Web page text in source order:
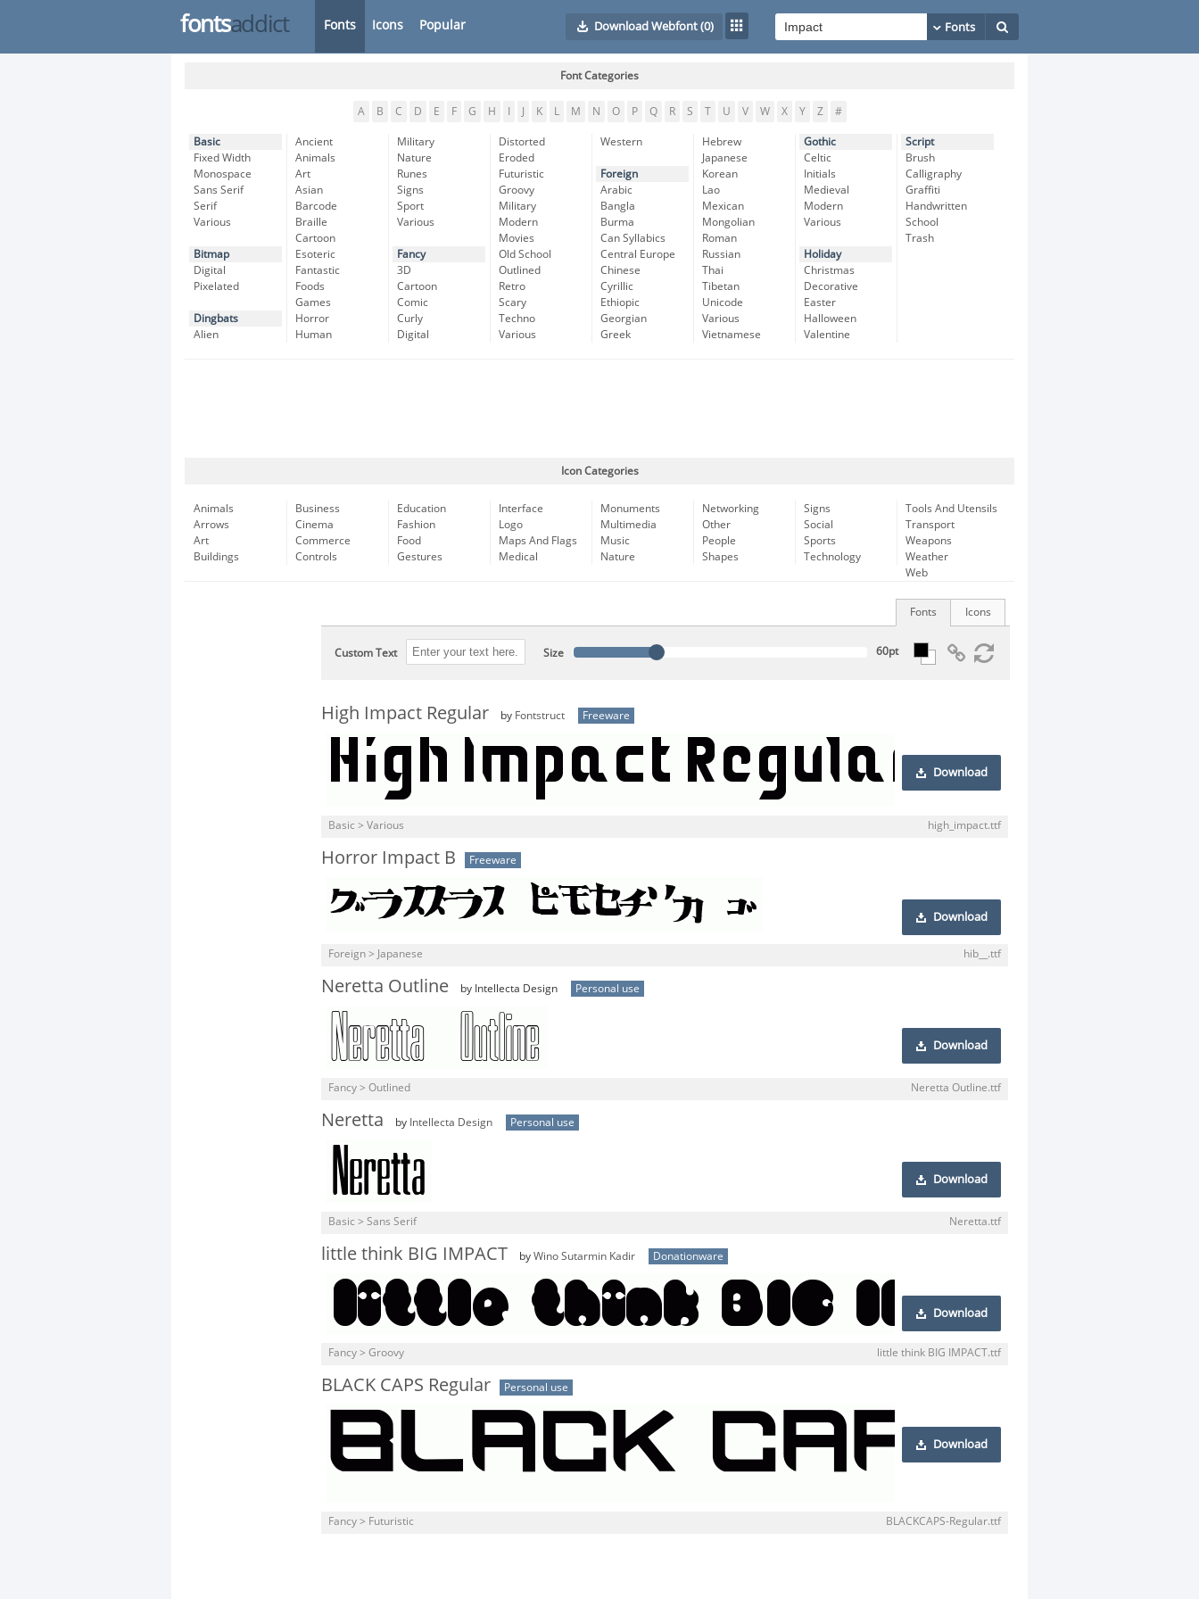
fontsaddict Fonts Icons Popular Download Webfont(0)
Font Categories
A B C D E F G H K L M N O P Q R S T U V W X Y Z #
Basic
Fixed Width
Monospace
Sans Serif
Serif
Various
Bitmap
Digital
Pixelated
Dingbats
Alien
Ancient
Animals
Art
Asian
Barcode
Braille
Cartoon
Esoteric
Fantastic
Foods
Games
Horror
Human
Military
Nature
Runes
Signs
Sport
Various
Fancy
3D
Cartoon
Comic
Curly
Digital
Distorted
Eroded
Futuristic
Groovy
Military
Modern
Movies
Old School
Outlined
Retro
Scary
Techno
Various
Western
Foreign
Arabic
Bangla
Burma
Can Syllabics
Central Europe
Chinese
Cyrillic
Ethiopic
Georgian
Greek
Hebrew
Japanese
Korean
Lao
Mexican
Mongolian
Roman
Russian
Thai
Tibetan
Unicode
Various
Vietnamese
Gothic
Celtic
Initials
Medieval
Modern
Various
Holiday
Christmas
Decorative
Easter
Halloween
Valentine
Script
Brush
Calligraphy
Graffiti
Handwritten
School
Trash
Icon Categories
Animals
Arrows
Art
Buildings
Business
Cinema
Commerce
Controls
Education
Fashion
Food
Gestures
Interface
Logo
Maps And Flags
Medical
Monuments
Multimedia
Music
Nature
Networking
Other
People
Shapes
Signs
Social
Sports
Technology
Tools And Utensils
Transport
Weapons
Weather
Web
Icons
Fonts
Custom Text Size
High Impact Regular by Fontstruct Freeware
Download
Basic > Various high_impact.ttf
Horror Impact B Freeware
Download
Foreign > Japanese hib__.ttf
Neretta Outline by Intellecta Design Personal use
Download
Fancy > Outlined Neretta Outline.ttf
Neretta by Intellecta Design Personal use
Download
Basic > Sans Serif Neretta.ttf
little think BIG IMPACT by Wino Sutarmin Kadir Donationware
Download
Fancy > Groovy little think BIG IMPACT.ttf
BLACK CAPS Regular Personal use
Download
Fancy > Futuristic BLACKCAPS-Regular.ttf